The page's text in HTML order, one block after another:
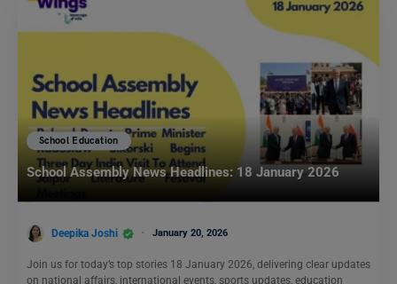
School Education
School Assembly News Headlines: 18 January 2026
Deepika Joshi January 20, 2026
Join us for today’s top stories 18 January 2026, delivering clear updates
on national affairs, international events, sports updates, education